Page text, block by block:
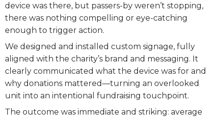
device was there, but passers-by weren’t stopping,
there was nothing compelling or eye-catching
enough to trigger action.
We designed and installed custom signage, fully
aligned with the charity’s brand and messaging. It
clearly communicated what the device was for and
why donations mattered—turning an overlooked
unit into an intentional fundraising touchpoint.
The outcome was immediate and striking: average